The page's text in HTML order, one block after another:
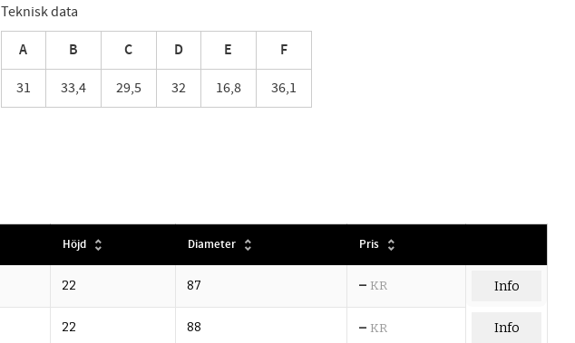
Teknisk data
A B C D E F
31 33,4 29,5 32 16,8 36,1
Höjd Diameter Pris
22 87 – KR Info
22 88 – KR Info